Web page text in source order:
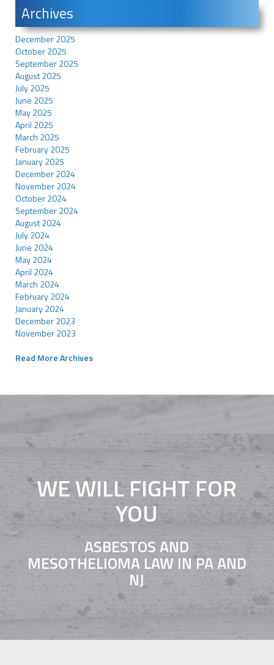
Archives
December 2025
October 2025
September 2025
August 2025
July 2025
June 2025
May 2025
April 2025
March 2025
February 2025
January 2025
December 2024
November 2024
October 2024
September 2024
August 2024
July 2024
June 2024
May 2024
April 2024
March 2024
February 2024
January 2024
December 2023
November 2023
Read More Archives
WE WILL FIGHT FOR
YOU
ASBESTOS AND
MESOTHELIOMA LAW IN PA AND
NJ